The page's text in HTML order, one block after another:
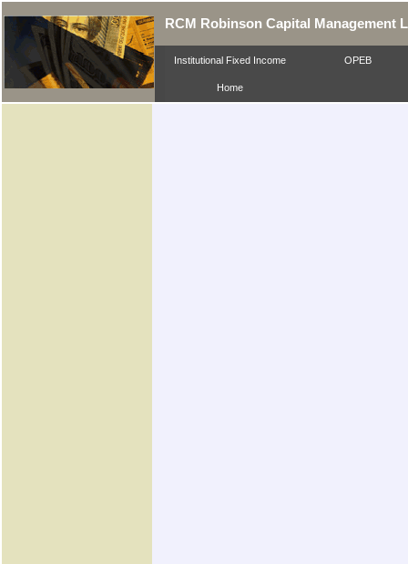
RCM Robinson Capital Management
Institutional Fixed Income OPEB
Home